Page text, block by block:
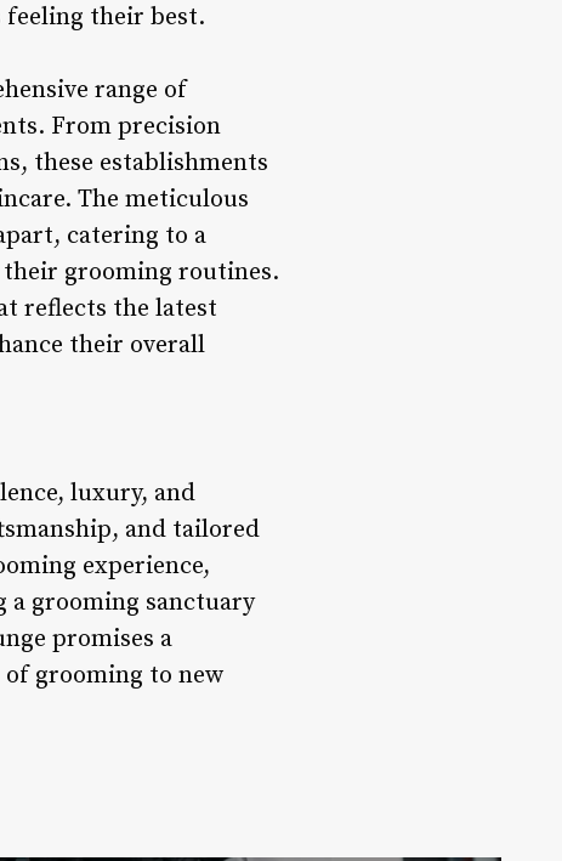
feeling their best.
range of
From precision
these establishments
The meticulous
catering to a
grooming routines.
reflects the latest
their overall
luxury, and
and tailored
experience,
grooming sanctuary
promises a
grooming to new